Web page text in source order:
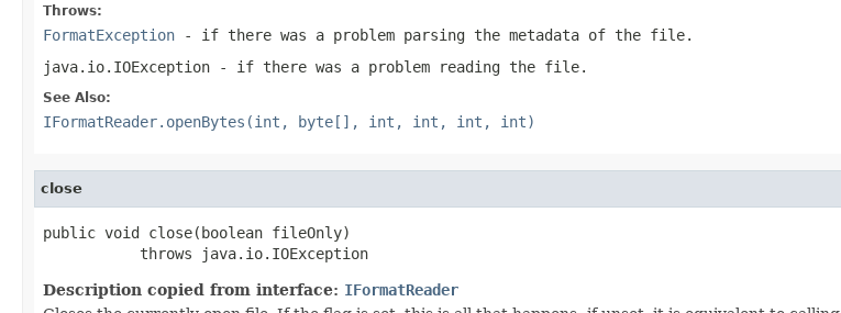
Throws:
FormatException - if there was a problem parsing the metadata of the file.
java.io.IOException - if there was a problem reading the file.
See Also:
IFormatReader.openBytes(int, byte[], int, int, int, int)
close
public void close(boolean fileOnly)
           throws java.io.IOException
Description copied from interface: IFormatReader